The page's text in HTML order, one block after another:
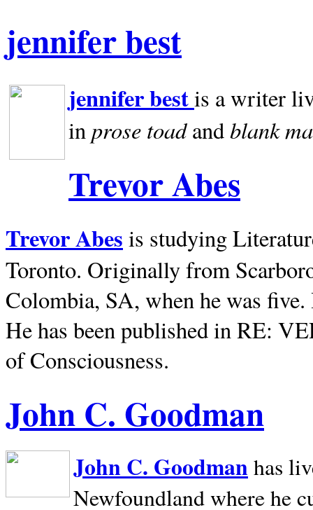
jennifer best
jennifer bestis a writer
inprose toadandblank
Trevor Abes
Trevor Abes is studying
Toronto. Originally from
Colombia, SA, when he was
He has been published in RE:
of Consciousness.
John C. Goodman
John C. Goodman has
Newfoundland where he